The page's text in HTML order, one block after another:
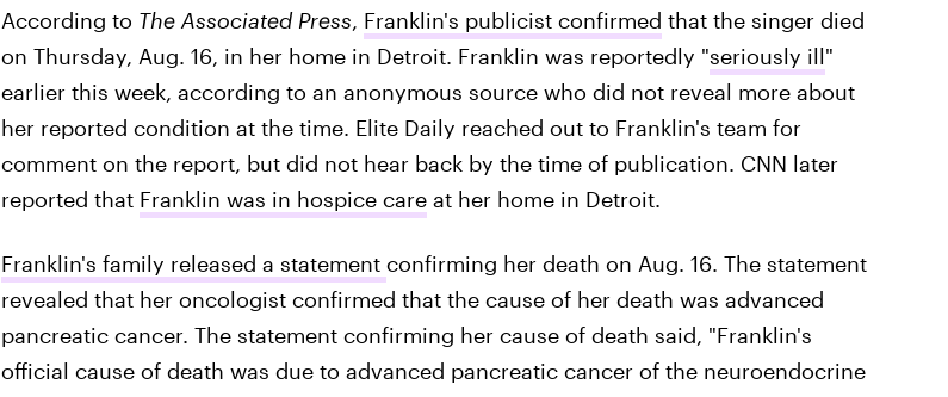
According to The Associated Press, Franklin's publicist confirmed that the singer died
on Thursday, Aug. 16, in her home in Detroit. Franklin was reportedly "seriously ill"
earlier this week, according to an anonymous source who did not reveal more about
her reported condition at the time. Elite Daily reached out to Franklin's team for
comment on the report, but did not hear back by the time of publication. CNN later
reported that Franklin was in hospice careat her home in Detroit.
Franklin's family released a statement confirming her death on Aug. 16. The statement
revealed that her oncologist confirmed that the cause of her death was advanced
pancreatic cancer. The statement confirming her cause of death said, "Franklin's
official cause of death was due to advanced pancreatic cancer of the neuroendocrine